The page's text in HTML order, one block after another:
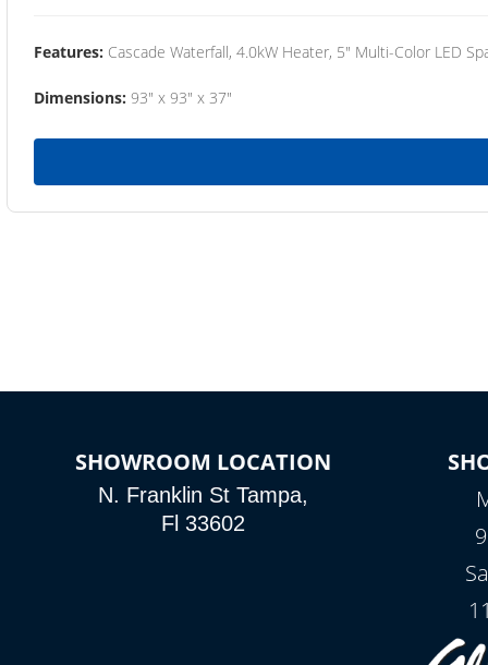
Features: Cascade Waterfall, 4.0kW Heater, 5" Multi-Color LED
Dimensions: 93" x 93" x 37"
SHOWROOM LOCATION
N. Franklin St Tampa,
Fl 33602